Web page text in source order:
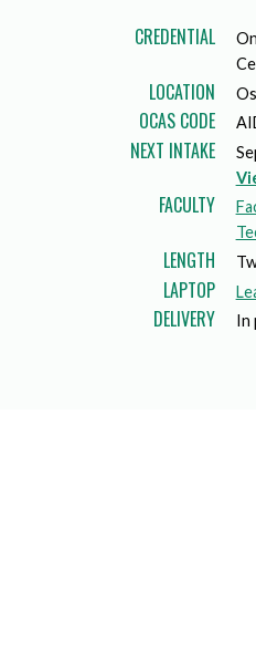
Graduate
Fast-Track
Weekend delivery
Apprenticeships
Academic Faculties
Land
Mission, Vision and
Performance
CREDENTIAL
LOCATION
OCAS CODE
NEXT INTAKE
FACULTY
LENGTH
LAPTOP
DELIVERY In